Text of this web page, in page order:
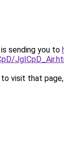
sending you to
visit that